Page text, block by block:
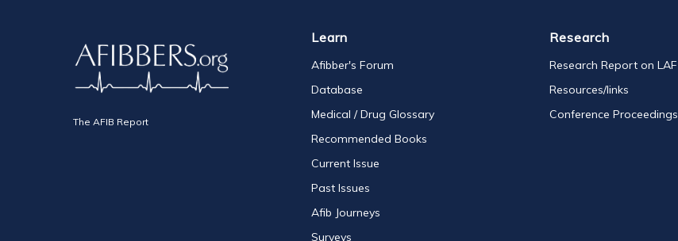
The AFIB Report
Learn
Afibber's Forum
Database
Medical / Drug Glossary
Recommended Books
Current Issue
Past Issues
Afib Journeys
Surveys
Research
Research Report on LAF
Resources/links
Conference Proceedings